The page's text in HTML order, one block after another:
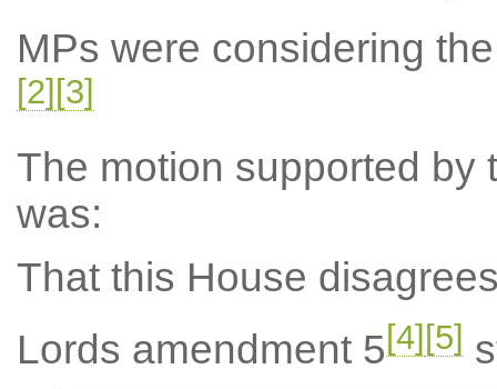
MPs were considering
[2] [3]
The motion supported by
was:
That this House
Lords amendment 5[4] [5]